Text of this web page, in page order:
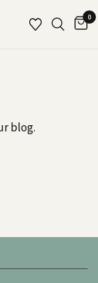
0
blog.